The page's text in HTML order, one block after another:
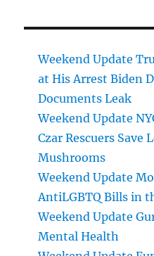
Weekend Update
at His Arrest Biden
Documents Leak
Weekend Update
Czar Rescuers Save
Mushrooms
Weekend Update
AntiLGBTQ Bills in
Weekend Update
Mental Health